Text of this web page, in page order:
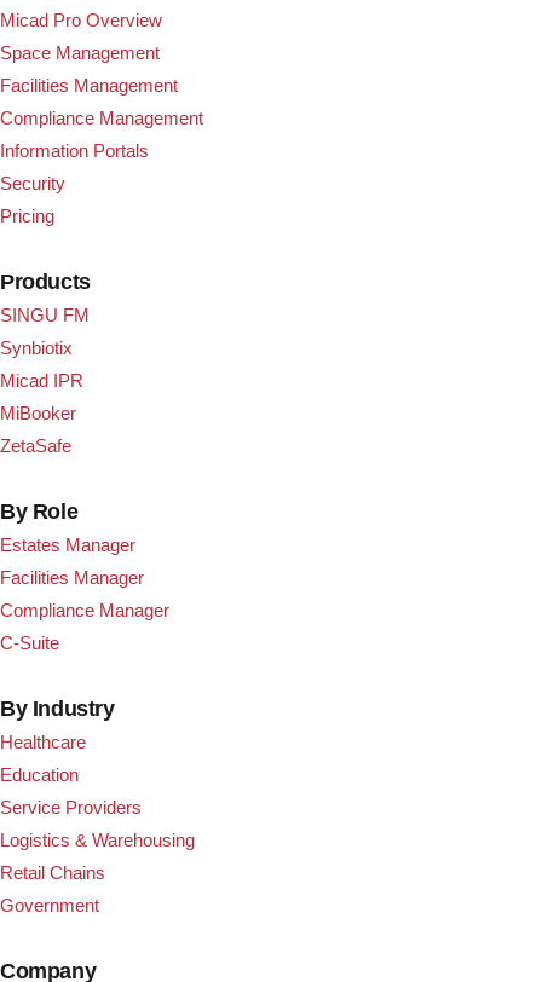
Micad Pro Overview
Space Management
Facilities Management
Compliance Management
Information Portals
Security
Pricing
Products
SINGU FM
Synbiotix
Micad IPR
MiBooker
ZetaSafe
By Role
Estates Manager
Facilities Manager
Compliance Manager
C-Suite
By Industry
Healthcare
Education
Service Providers
Logistics & Warehousing
Retail Chains
Government
Company